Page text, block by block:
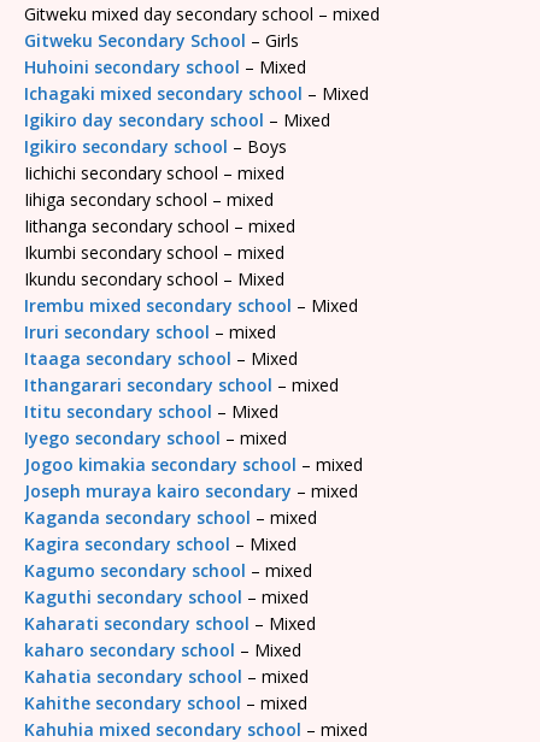
Gitweku mixed day secondary school – mixed
Gitweku Secondary School – Girls
Huhoini secondary school – Mixed
Ichagaki mixed secondary school – Mixed
Igikiro day secondary school – Mixed
Igikiro secondary school – Boys
Iichichi secondary school – mixed
Iihiga secondary school – mixed
Iithanga secondary school – mixed
Ikumbi secondary school – mixed
Ikundu secondary school – Mixed
Irembu mixed secondary school – Mixed
Iruri secondary school – mixed
Itaaga secondary school – Mixed
Ithangarari secondary school – mixed
Ititu secondary school – Mixed
Iyego secondary school – mixed
Jogoo kimakia secondary school – mixed
Joseph muraya kairo secondary – mixed
Kaganda secondary school – mixed
Kagira secondary school – Mixed
Kagumo secondary school – mixed
Kaguthi secondary school – mixed
Kaharati secondary school – Mixed
kaharo secondary school – Mixed
Kahatia secondary school – mixed
Kahithe secondary school – mixed
Kahuhia mixed secondary school – mixed